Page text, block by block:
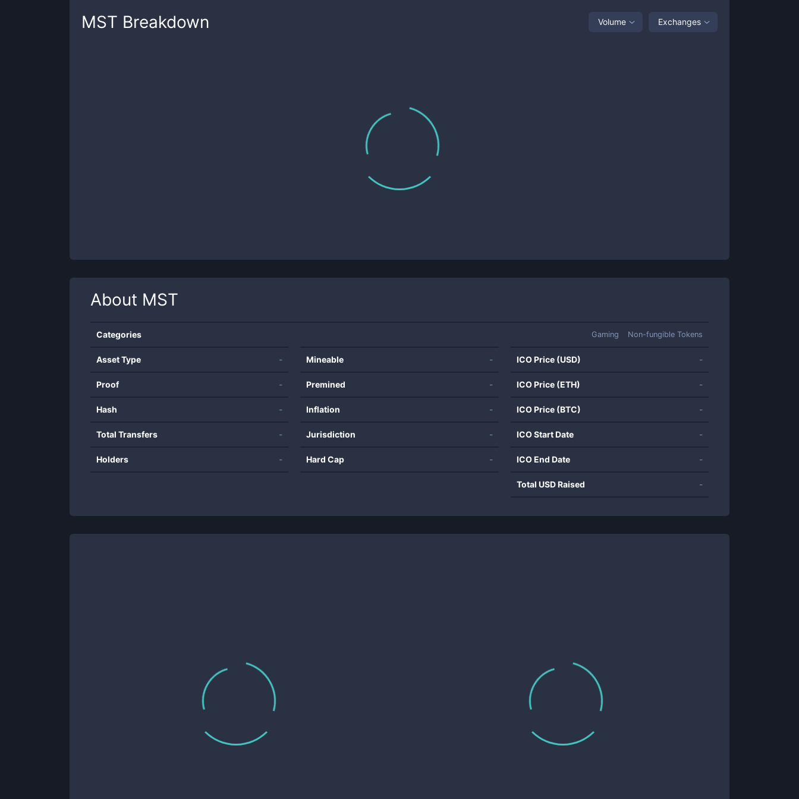
MST Breakdown Volume Exchanges
About MST
Categories Gaming Non-fungible Tokens
Asset Type -
Proof -
Hash -
Total Transfers -
Holders -
Mineable -
Premined -
Inflation -
Jurisdiction -
Hard Cap -
ICO Price (USD) -
ICO Price (ETH) -
ICO Price (BTC) -
ICO Start Date -
ICO End Date -
Total USD Raised -